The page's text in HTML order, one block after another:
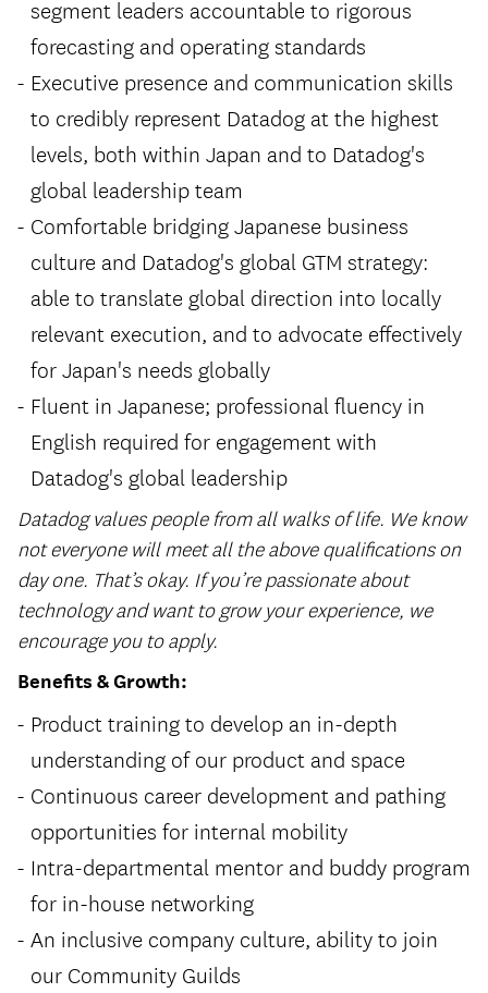
segment leaders accountable to rigorous
forecasting and operating standards
Executive presence and communication skills
to credibly represent Datadog at the highest
levels, both within Japan and to Datadog's
global leadership team
Comfortable bridging Japanese business
culture and Datadog's global GTM strategy:
able to translate global direction into locally
relevant execution, and to advocate effectively
for Japan's needs globally
Fluent in Japanese; professional fluency in
English required for engagement with
Datadog's global leadership
Datadog values people from all walks of life. We know
not everyone will meet all the above qualifications on
day one. That’s okay. If you’re passionate about
technology and want to grow your experience, we
encourage you to apply.
Benefits & Growth:
Product training to develop an in-depth
understanding of our product and space
Continuous career development and pathing
opportunities for internal mobility
Intra-departmental mentor and buddy program
for in-house networking
An inclusive company culture, ability to join
our Community Guilds